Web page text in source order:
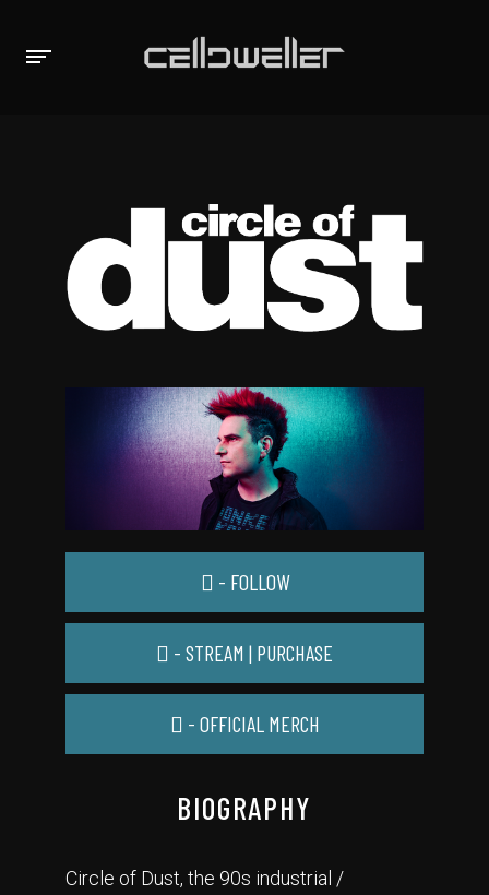
- FOLLOW
- STREAM | PURCHASE
- OFFICIAL MERCH
BIOGRAPHY
Circle of Dust, the 90s industrial /